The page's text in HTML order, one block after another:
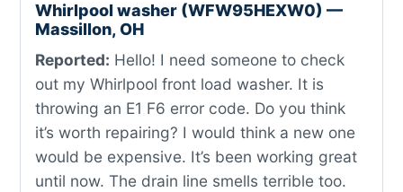
Whirlpool washer (WFW95HEXW0) —
Massillon, OH
Reported: Hello! I need someone to check
out my Whirlpool front load washer. It is
throwing an E1 F6 error code. Do you think
it’s worth repairing? I would think a new one
would be expensive. It’s been working great
until now. The drain line smells terrible too.